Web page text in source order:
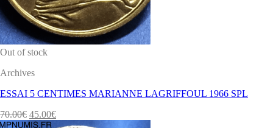
Out of stock
Archives
ESSAI 5 CENTIMES MARIANNE LAGRIFFOUL 1966 SPL
70.00€ 45.00€